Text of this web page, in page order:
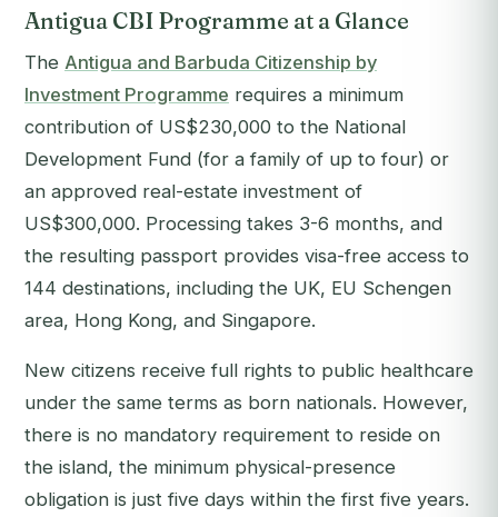
Antigua CBI Programme at a Glance
The Antigua and Barbuda Citizenship by
Investment Programme requires a minimum
contribution of US$230,000 to the National
Development Fund (for a family of up to four) or
an approved real-estate investment of
US$300,000. Processing takes 3-6 months, and
the resulting passport provides visa-free access to
144 destinations, including the UK, EU Schengen
area, Hong Kong, and Singapore.
New citizens receive full rights to public healthcare
under the same terms as born nationals. However,
there is no mandatory requirement to reside on
the island, the minimum physical-presence
obligation is just five days within the first five years.